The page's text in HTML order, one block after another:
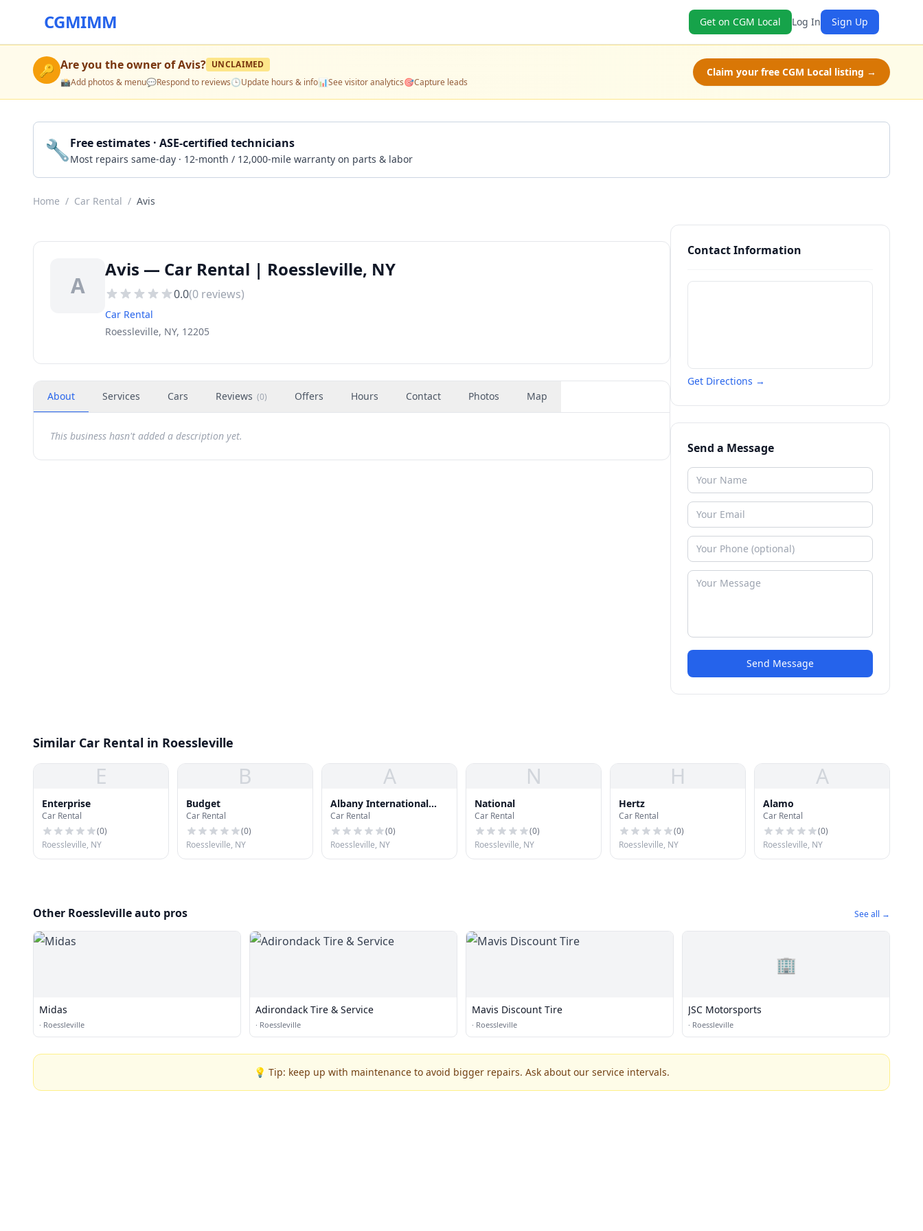
CGMIMM Get on CGM Local Log In Sign Up
🔑 Are you the owner ofAvis? UNCLAIMED
📸Add photos & menu💬Respond to reviews🕒Update hours & info📊See visitor analytics🎯Capture leads
Claim your free CGM Local listing →
🔧Free estimates · ASE-certified technicians
Most repairs same-day · 12-month / 12,000-mile warranty on parts & labor
Home / Car Rental / Avis
A
Avis — Car Rental | Roessleville, NY
0.0(0 reviews)
Car Rental
Roessleville, NY, 12205
About Services Cars Reviews (0) Offers Hours Contact Photos Map
This business hasn't added a description yet.
Contact Information
Get Directions →
Send a Message
Send Message
Similar Car Rental in Roessleville
E
Enterprise
Car Rental
(0)
Roessleville, NY
B
Budget
Car Rental
(0)
Roessleville, NY
A
Albany International
Airport Rental Car
Center
Car Rental
(0)
Roessleville, NY
N
National
Car Rental
(0)
Roessleville, NY
H
Hertz
Car Rental
(0)
Roessleville, NY
A
Alamo
Car Rental
(0)
Roessleville, NY
Other Roessleville auto pros See all →
Midas
· Roessleville
Adirondack Tire & Service
· Roessleville
Mavis Discount Tire
· Roessleville
🏢
JSC Motorsports
· Roessleville
💡 Tip: keep up with maintenance to avoid bigger repairs. Ask about our service intervals.